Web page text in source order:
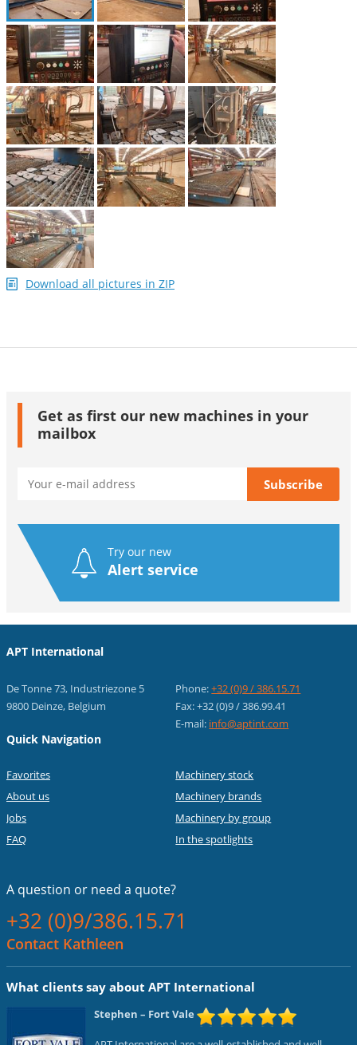
Download all pictures in ZIP
Get as first our new machines in your
mailbox
Try our new
Alert service
APT International
De Tonne 73, Industriezone 5
9800 Deinze, Belgium
Phone:+32 (0)9 / 386.15.71
Fax: +32 (0)9 / 386.99.41
E-mail: info@aptint.com
Quick Navigation
Favorites
About us
Jobs
FAQ
Machinery stock
Machinery brands
Machinery by group
In the spotlights
A question or need a quote?
+32 (0)9/386.15.71
Contact Kathleen
What clients say about APT International
Stephen – Fort Vale